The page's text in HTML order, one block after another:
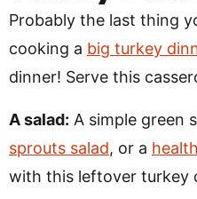
Probably the last thing
cooking a big turkey
dinner! Serve this
A salad: A simple green
sprouts salad, or a
with this leftover turkey